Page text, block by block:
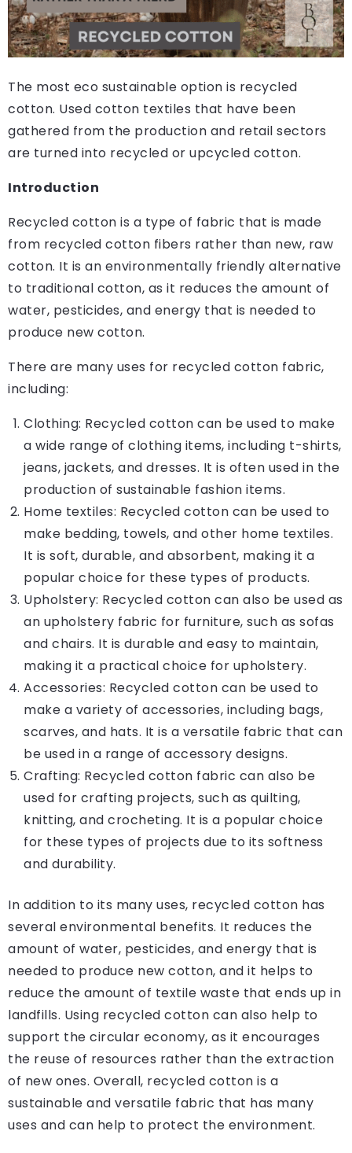
The most eco sustainable option is recycled
cotton. Used cotton textiles that have been
gathered from the production and retail sectors
are turned into recycled or upcycled cotton.
Introduction
Recycled cotton is a type of fabric that is made
from recycled cotton fibers rather than new, raw
cotton. It is an environmentally friendly alternative
to traditional cotton, as it reduces the amount of
water, pesticides, and energy that is needed to
produce new cotton.
There are many uses for recycled cotton fabric,
including:
Clothing: Recycled cotton can be used to make
a wide range of clothing items, including t-shirts,
jeans, jackets, and dresses. It is often used in the
production of sustainable fashion items.
Home textiles: Recycled cotton can be used to
make bedding, towels, and other home textiles.
It is soft, durable, and absorbent, making it a
popular choice for these types of products.
Upholstery: Recycled cotton can also be used as
an upholstery fabric for furniture, such as sofas
and chairs. It is durable and easy to maintain,
making it a practical choice for upholstery.
Accessories: Recycled cotton can be used to
make a variety of accessories, including bags,
scarves, and hats. It is a versatile fabric that can
be used in a range of accessory designs.
Crafting: Recycled cotton fabric can also be
used for crafting projects, such as quilting,
knitting, and crocheting. It is a popular choice
for these types of projects due to its softness
and durability.
In addition to its many uses, recycled cotton has
several environmental benefits. It reduces the
amount of water, pesticides, and energy that is
needed to produce new cotton, and it helps to
reduce the amount of textile waste that ends up in
landfills. Using recycled cotton can also help to
support the circular economy, as it encourages
the reuse of resources rather than the extraction
of new ones. Overall, recycled cotton is a
sustainable and versatile fabric that has many
uses and can help to protect the environment.